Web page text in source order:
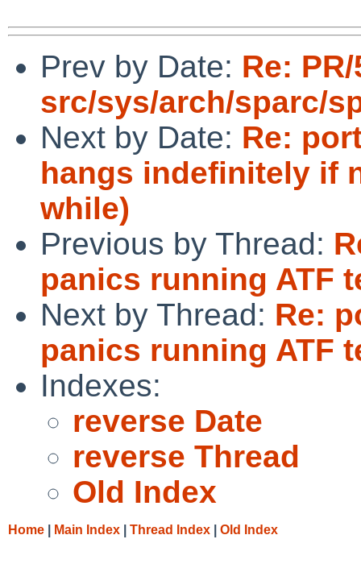
Prev by Date: Re:
src/sys/arch/sparc/
Next by Date: Re:
hangs indefinitely if
while)
Previous by Thread:
panics running ATF
Next by Thread: Re:
panics running ATF
Indexes:
reverse Date
reverse Thread
Old Index
Home Main Index Thread Index Old Index